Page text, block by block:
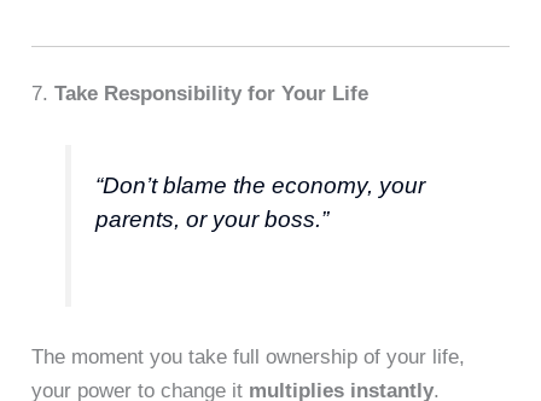
7.Take Responsibility for Your Life
“Don’t blame the economy, your
parents, or your boss.”
The moment you take full ownership of your life,
your power to change it multiplies instantly.